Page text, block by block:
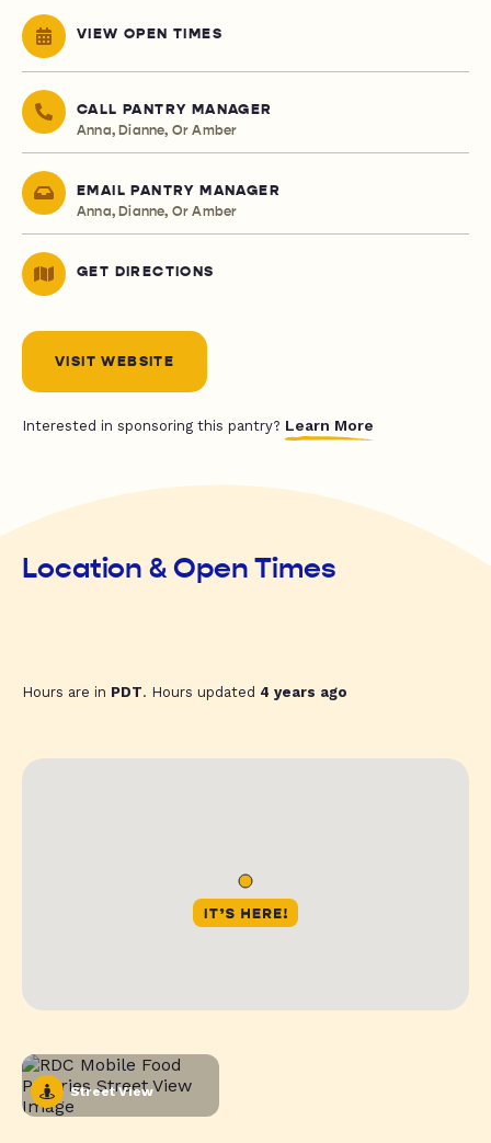
VIEW OPEN TIMES
CALL PANTRY MANAGER
Anna, Dianne, Or Amber
EMAIL PANTRY MANAGER
Anna, Dianne, Or Amber
GET DIRECTIONS
VISIT WEBSITE
Interested in sponsoring this pantry? Learn More
Location & Open Times
Hours are in PDT. Hours updated 4 years ago
Street View